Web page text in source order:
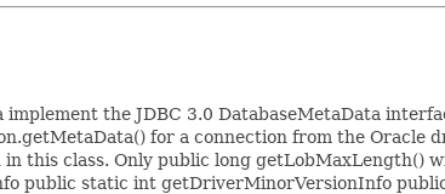
the JDBC 3.0 DatabaseMetaData
for a connection from the Oracle
this class. Only public long getLobMaxLength()
public static int getDriverMinorVersionInfo